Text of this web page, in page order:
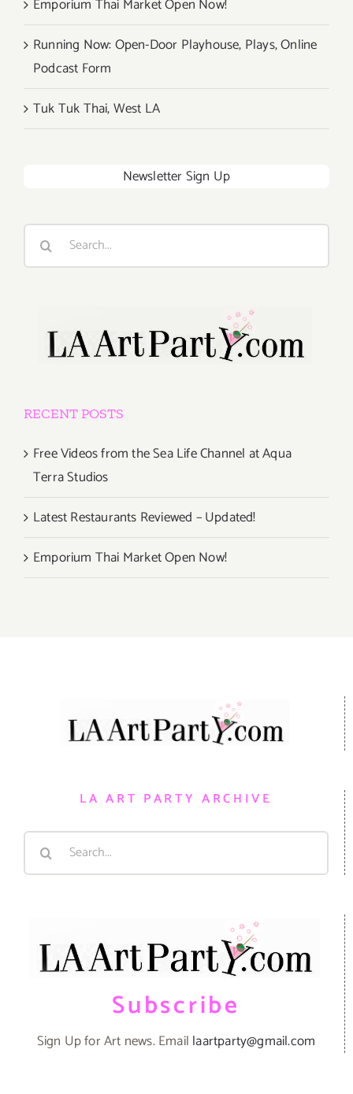
Emporium Thai Market Open Now!
Running Now: Open-Door Playhouse, Plays, Online
Podcast Form
Tuk Tuk Thai, West LA
Newsletter Sign Up
Search
RECENT POSTS
Free Videos from the Sea Life Channel at Aqua
Terra Studios
Latest Restaurants Reviewed – Updated!
Emporium Thai Market Open Now!
LA ART PARTY ARCHIVE
Search
Subscribe
Sign Up for Art news. Email laartparty@gmail.com